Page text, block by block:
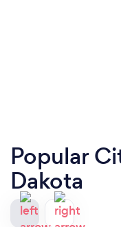
Popular
Dakota